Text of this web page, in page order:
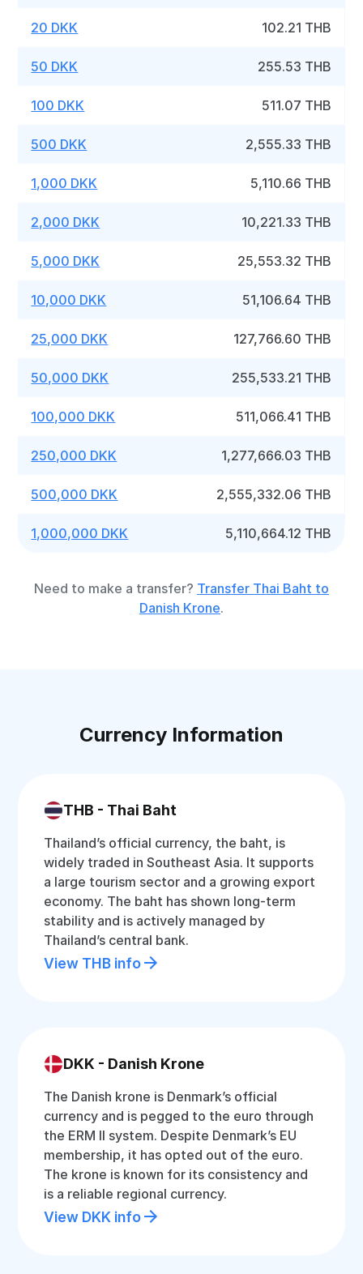
20 DKK 102.21 THB
50 DKK 255.53 THB
100 DKK 511.07 THB
500 DKK 2,555.33 THB
1,000 DKK 5,110.66 THB
2,000 DKK 10,221.33 THB
5,000 DKK 25,553.32 THB
10,000 DKK 51,106.64 THB
25,000 DKK 127,766.60 THB
50,000 DKK 255,533.21 THB
100,000 DKK 511,066.41 THB
250,000 DKK 1,277,666.03 THB
500,000 DKK 2,555,332.06 THB
1,000,000 DKK 5,110,664.12 THB
Need to make a transfer? Transfer Thai Baht to
Danish Krone.
Currency Information
THB - Thai Baht
Thailand’s official currency, the baht, is
widely traded in Southeast Asia. It supports
a large tourism sector and a growing export
economy. The baht has shown long-term
stability and is actively managed by
Thailand’s central bank.
View THB info
DKK - Danish Krone
The Danish krone is Denmark’s official
currency and is pegged to the euro through
the ERM II system. Despite Denmark’s EU
membership, it has opted out of the euro.
The krone is known for its consistency and
is a reliable regional currency.
View DKK info